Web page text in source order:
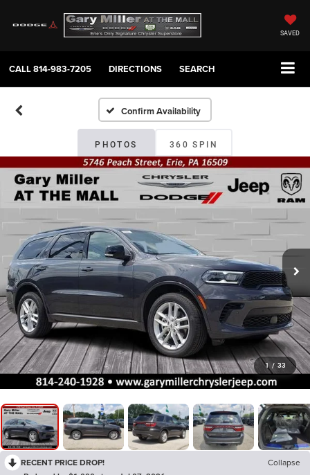
SAVED
CALL814-983-7205 DIRECTIONS SEARCH
Confirm Availability
PHOTOS 360 SPIN
1 / 33
RECENT PRICE DROP! Collapse